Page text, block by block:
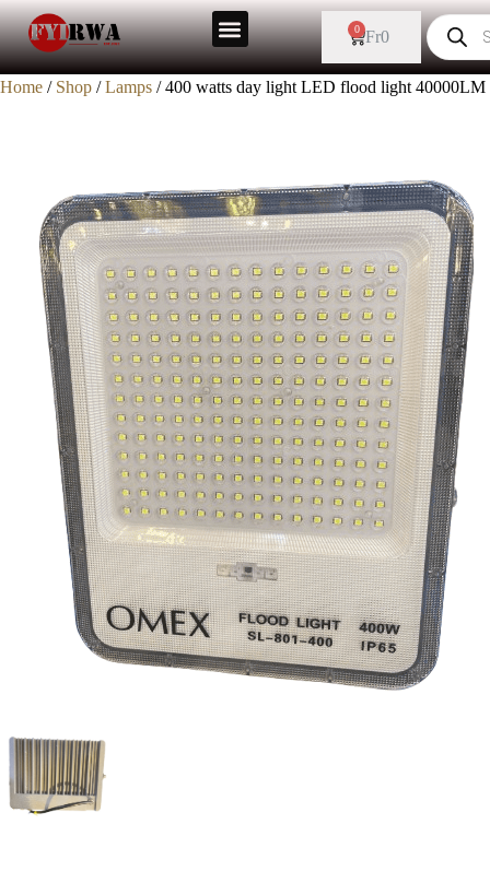
Fr0
0
Home / Shop /Lamps / 400 watts day light LED flood light 40000LM